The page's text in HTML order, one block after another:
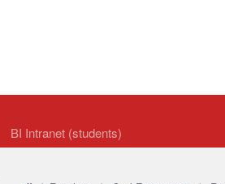
BI Intranet (students)